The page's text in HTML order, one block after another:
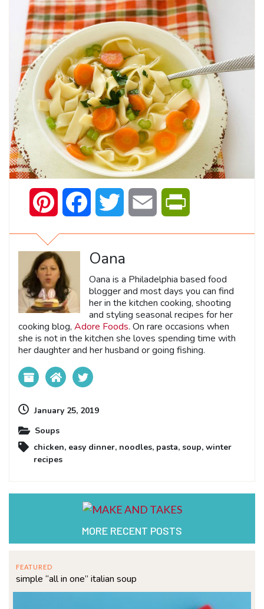
Pinterest Facebook Twitter Email
Oana
Oana is a Philadelphia based food
blogger and most days you can find
her in the kitchen cooking, shooting
and styling seasonal recipes for her
cooking blog, Adore Foods. On rare occasions when
she is not in the kitchen she loves spending time with
her daughter and her husband or going fishing.
January 25, 2019
Soups
chicken, easy dinner, noodles, pasta, soup, winter
recipes
MORE RECENT POSTS
FEATURED
simple “all in one” italian soup